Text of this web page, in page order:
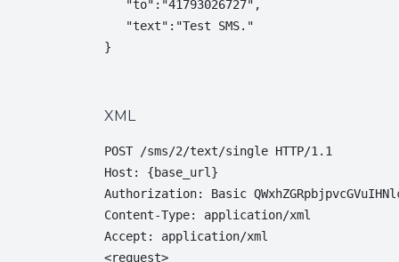
   "to":"41793026727",
   "text":"Test SMS."
}
XML
POST /sms/2/text/single HTTP/1.1
Host: {base_url}
Authorization: Basic
Content-Type: application/xml
Accept: application/xml
<request>